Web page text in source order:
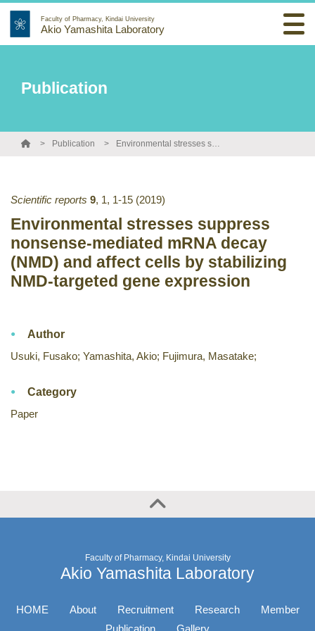
Faculty of Pharmacy, Kindai University
Akio Yamashita Laboratory
Publication
Publication Environmental stresses suppress nonsense-mediated mRNA decay (NMD) and affect cells by stabilizing NMD-targeted gene expression
Scientific reports 9, 1, 1-15 (2019)
Environmental stresses suppress
nonsense-mediated mRNA decay
(NMD) and affect cells by stabilizing
NMD-targeted gene expression
Author
Usuki, Fusako; Yamashita, Akio; Fujimura, Masatake;
Category
Paper
Faculty of Pharmacy, Kindai University
Akio Yamashita Laboratory
HOME About Recruitment Research
Member
Publication
Gallery